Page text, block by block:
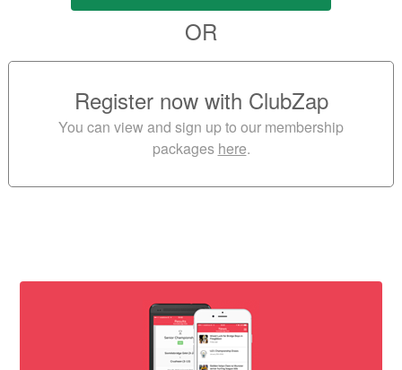
OR
Register now with ClubZap
You can view and sign up to our membership
packages here.